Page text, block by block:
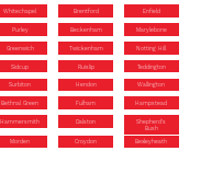
Whitechapel Brentford Enfield
Purley Beckenham Marylebone
Greenwich Twickenham Notting Hill
Sidcup Ruislip Teddington
Surbiton Hendon Wallington
Bethnal Green Fulham Hampstead
Hammersmith Dalston
Shepherd’s
Bush
Morden Croydon Bexleyheath